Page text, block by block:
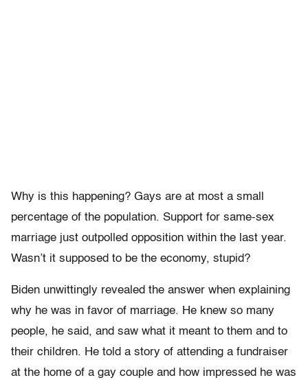
Why is this happening? Gays are at most a small
percentage of the population. Support for same-sex
marriage just outpolled opposition within the last year.
Wasn’t it supposed to be the economy, stupid?
Biden unwittingly revealed the answer when explaining
why he was in favor of marriage. He knew so many
people, he said, and saw what it meant to them and to
their children. He told a story of attending a fundraiser
at the home of a gay couple and how impressed he was